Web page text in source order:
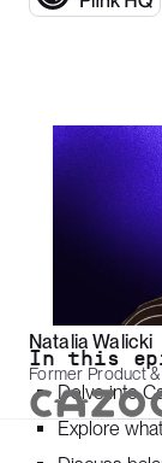
Natalia Walicki
Former Product
In this
Delve into
Explore